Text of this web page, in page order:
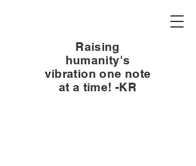
Raising
humanity's
vibration one note
at a time! -KR